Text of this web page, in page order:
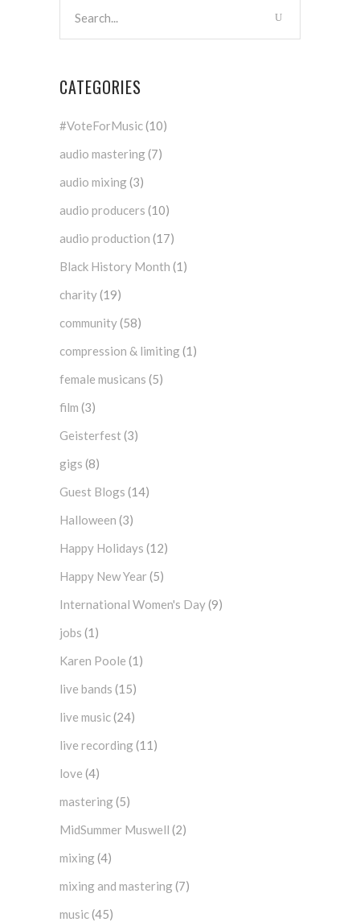
CATEGORIES
#VoteForMusic(10)
audio mastering(7)
audio mixing(3)
audio producers (10)
audio production (17)
Black History Month (1)
charity(19)
community(58)
compression & limiting(1)
female musicans (5)
film (3)
Geisterfest (3)
gigs (8)
Guest Blogs (14)
Halloween (3)
Happy Holidays (12)
Happy New Year (5)
International Women's Day(9)
jobs (1)
Karen Poole (1)
live bands (15)
live music(24)
live recording(11)
love (4)
mastering(5)
MidSummer Muswell (2)
mixing(4)
mixing and mastering(7)
music(45)